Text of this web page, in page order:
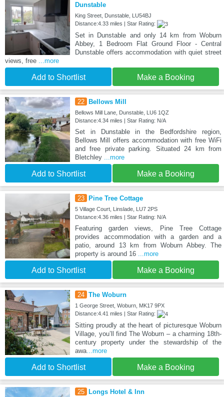
Dunstable
King Street, Dunstable, LU54BJ
Distance:4.33 miles | Star Rating:
Set in Dunstable and only 14 km from Woburn
Abbey, 1 Bedroom Flat Ground Floor - Central
Dunstable offers accommodation with quiet street
views, free
...more
Add to Shortlist Make a Booking
22 Bellows Mill
Bellows Mill Lane, Dunstable, LU6 1QZ
Distance:4.34 miles | Star Rating: N/A
Set in Dunstable in the Bedfordshire region,
Bellows Mill offers accommodation with free WiFi
and free private parking. Situated 24 km from
Bletchley
...more
Add to Shortlist Make a Booking
23 Pine Tree Cottage
5 Village Court, Linslade, LU7 2PS
Distance:4.36 miles | Star Rating: N/A
Featuring garden views, Pine Tree Cottage
provides accommodation with a garden and a
patio, around 13 km from Woburn Abbey. The
property is around 16
...more
Add to Shortlist Make a Booking
24 The Woburn
1 George Street, Woburn, MK17 9PX
Distance:4.41 miles | Star Rating:
Sitting proudly at the heart of picturesque Woburn
Village, you’ll find The Woburn – a charming 18th-
century property under the stewardship of the
awa...more
Add to Shortlist Make a Booking
25 Longs Hotel & Inn